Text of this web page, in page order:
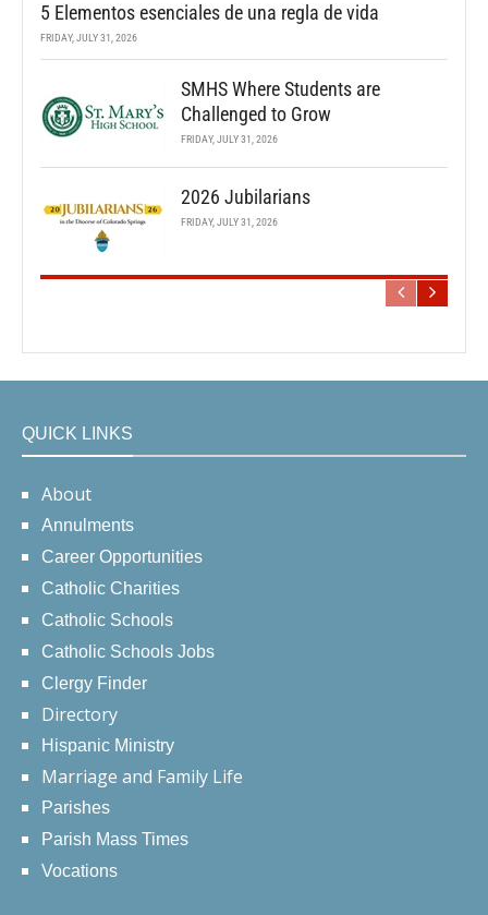
5 Elementos esenciales de una regla de vida
FRIDAY, JULY 31, 2026
SMHS Where Students are
Challenged to Grow
FRIDAY, JULY 31, 2026
2026 Jubilarians
FRIDAY, JULY 31, 2026
QUICK LINKS
About
Annulments
Career Opportunities
Catholic Charities
Catholic Schools
Catholic Schools Jobs
Clergy Finder
Directory
Hispanic Ministry
Marriage and Family Life
Parishes
Parish Mass Times
Vocations